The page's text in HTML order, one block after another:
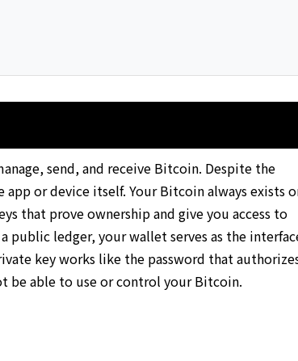
send, and receive Bitcoin. Despite the
or device itself. Your Bitcoin always exists
that prove ownership and give you access to
public ledger, your wallet serves as the
key works like the password that
be able to use or control your Bitcoin.